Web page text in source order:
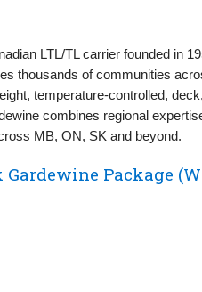
LTL/TL carrier founded in
thousands of communities
temperature‑controlled,
combines regional
MB, ON, SK and beyond.
Package